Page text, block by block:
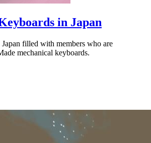
in Japan
filled with members who are
mechanical keyboards.